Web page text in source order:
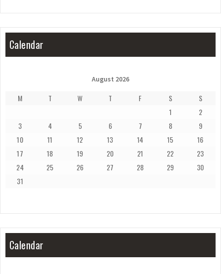
Calendar
August 2026
M T W T F S
S
1
2
3
4 5 6 7 8
9
10
11 12 13 14 15
16
17
18 19 20 21 22
23
24
25 26 27 28 29
30
31
Calendar